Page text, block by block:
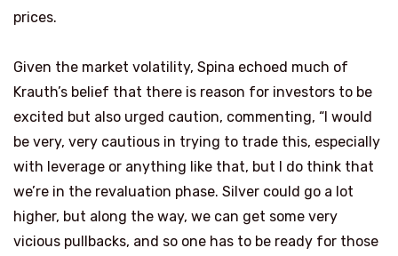
prices.
Given the market volatility, Spina echoed much of
Krauth’s belief that there is reason for investors to be
excited but also urged caution, commenting, “I would
be very, very cautious in trying to trade this, especially
with leverage or anything like that, but I do think that
we’re in the revaluation phase. Silver could go a lot
higher, but along the way, we can get some very
vicious pullbacks, and so one has to be ready for those